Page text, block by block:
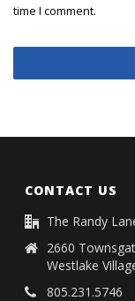
time I comment.
CONTACT US
The Randy
2660
Westlake
805.231.5746